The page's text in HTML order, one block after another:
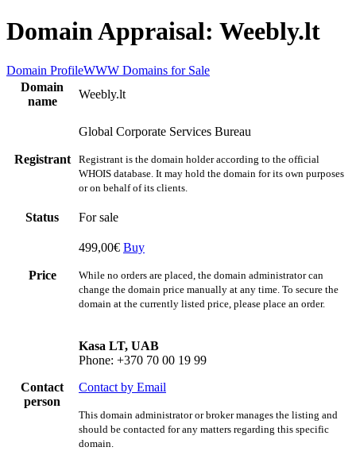
Domain Appraisal: Weebly.lt
Domain ProfileWWW Domains for Sale
Domain
name
Weebly.lt
Registrant
Global Corporate Services Bureau
Registrant is the domain holder according to the official
WHOIS database. It may hold the domain for its own purposes
or on behalf of its clients.
Status For sale
Price
499,00€ Buy
While no orders are placed, the domain administrator can
change the domain price manually at any time. To secure the
domain at the currently listed price, please place an order.
Contact
person
Kasa LT, UAB
Phone: +370 70 00 19 99
Contact by Email
This domain administrator or broker manages the listing and
should be contacted for any matters regarding this specific
domain.